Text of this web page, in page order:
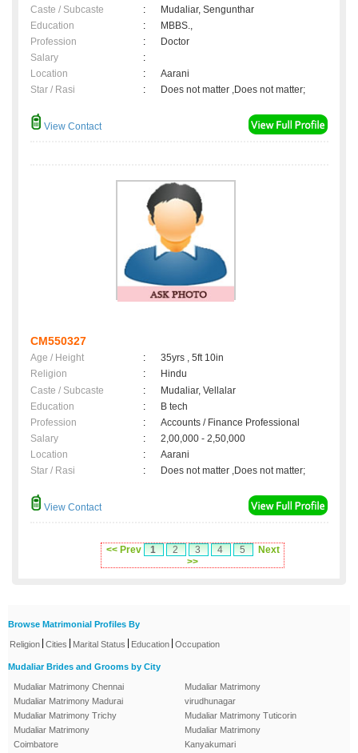
Caste / Subcaste
:
Mudaliar, Sengunthar
Education
:
MBBS.,
Profession
:
Doctor
Salary
:
Location
:
Aarani
Star / Rasi
: Does not matter ,Does not matter;
View Contact
CM550327
Age / Height :
35yrs , 5ft 10in
Religion
:
Hindu
Caste / Subcaste
:
Mudaliar, Vellalar
Education
:
B tech
Profession
:
Accounts / Finance Professional
Salary
:
2,00,000 - 2,50,000
Location
:
Aarani
Star / Rasi
: Does not matter ,Does not matter;
View Contact
<< Prev 1 2 3 4 5
Next
>>
Browse Matrimonial Profiles By
Religion Cities Marital Status Education Occupation
Mudaliar Brides and Grooms by City
Mudaliar Matrimony Chennai
Mudaliar Matrimony Madurai
Mudaliar Matrimony Trichy
Mudaliar Matrimony
Coimbatore
Mudaliar Matrimony
virudhunagar
Mudaliar Matrimony Tuticorin
Mudaliar Matrimony
Kanyakumari